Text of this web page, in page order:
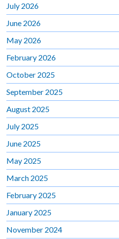
July 2026
June 2026
May 2026
February 2026
October 2025
September 2025
August 2025
July 2025
June 2025
May 2025
March 2025
February 2025
January 2025
November 2024